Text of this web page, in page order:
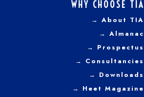
WHY CHOOSE TIA
→ About TIA
→ Almanac
→ Prospectus
→ Consultancies
→ Downloads
→ Heet Magazine